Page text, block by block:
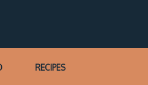
RECIPES